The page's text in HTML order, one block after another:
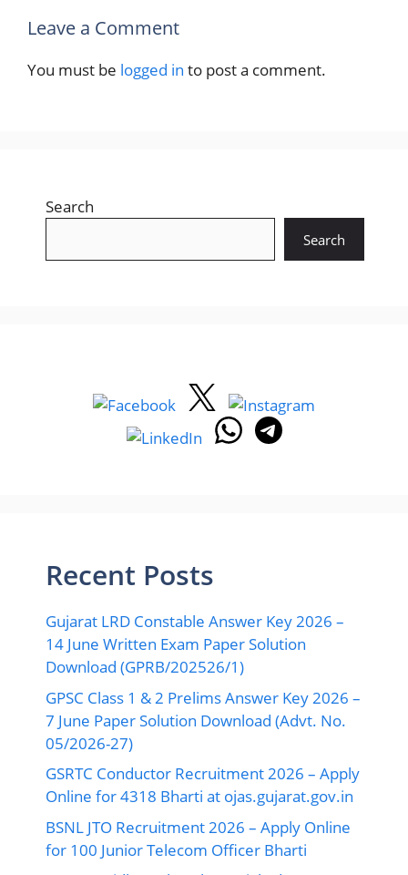
Leave a Comment
You must be logged in to post a comment.
Search
Search
Recent Posts
Gujarat LRD Constable Answer Key 2026 –
14 June Written Exam Paper Solution
Download (GPRB/202526/1)
GPSC Class 1 & 2 Prelims Answer Key 2026 –
7 June Paper Solution Download (Advt. No.
05/2026-27)
GSRTC Conductor Recruitment 2026 – Apply
Online for 4318 Bharti at ojas.gujarat.gov.in
BSNL JTO Recruitment 2026 – Apply Online
for 100 Junior Telecom Officer Bharti